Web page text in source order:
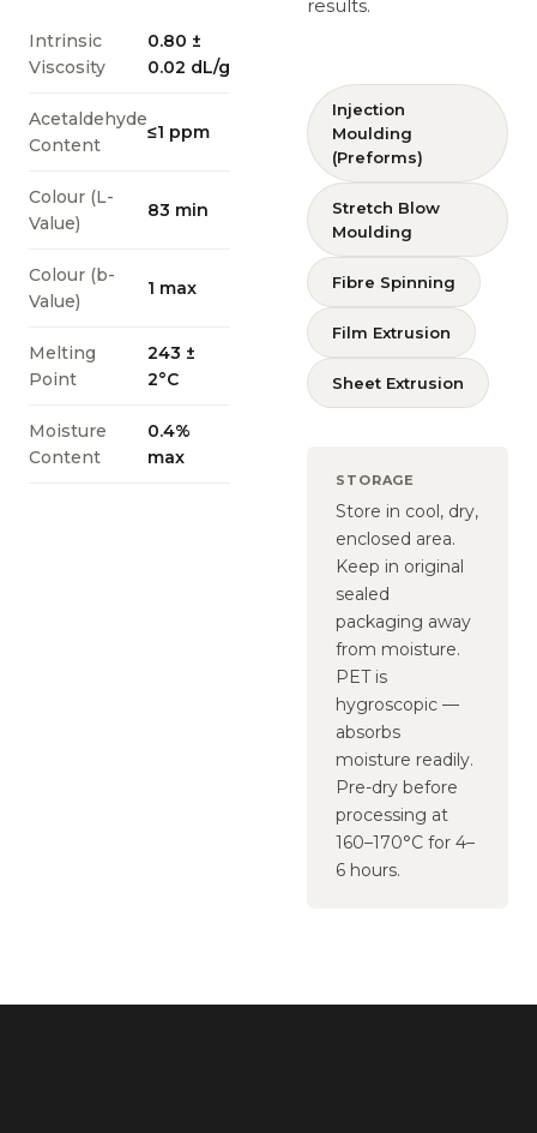
Intrinsic
Viscosity
0.80 ±
0.02 dL/g
Acetaldehyde
Content
≤1 ppm
Colour (L-
Value)
83 min
Colour (b-
Value)
1 max
Melting
Point
243 ±
2°C
Moisture
Content
0.4%
max
results.
Injection
Moulding
(Preforms)
Stretch Blow
Moulding
Fibre Spinning
Film Extrusion
Sheet Extrusion
STORAGE
Store in cool, dry,
enclosed area.
Keep in original
sealed
packaging away
from moisture.
PET is
hygroscopic —
absorbs
moisture readily.
Pre-dry before
processing at
160–170°C for 4–
6 hours.